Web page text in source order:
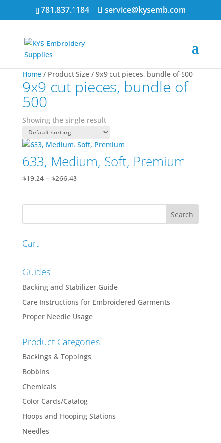
781.837.1184 service@kysemb.com
Home/ Product Size / 9x9 cut pieces, bundle of 500
9x9 cut pieces, bundle of
500
Showing the single result
633, Medium, Soft, Premium
$19.24 – $266.48Price
$266.48
Cart
Guides
Backing and Stabilizer Guide
Care Instructions for Embroidered Garments
Proper Needle Usage
Product Categories
Backings & Toppings
Bobbins
Chemicals
Color Cards/Catalog
Hoops and Hooping Stations
Needles